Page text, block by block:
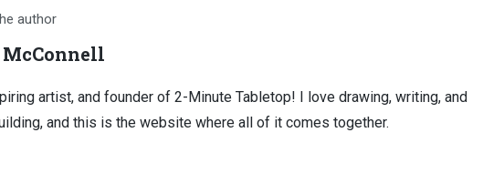
author
McConnell
artist, and founder of 2-Minute Tabletop! I love drawing, writing, and
and this is the website where all of it comes together.